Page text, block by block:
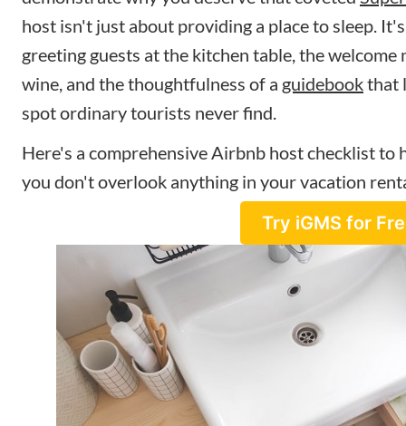
host isn't just about providing a place to sleep.
greeting guests at the kitchen table, the
wine, and the thoughtfulness of a guidebookthat
spot ordinary tourists never find.
Here's a comprehensive Airbnb host checklist to
you don't overlook anything in your vacation
Try iGMS for